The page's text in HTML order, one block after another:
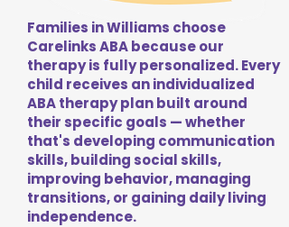
Families in Williams choose
Carelinks ABA because our
therapy is fully personalized. Every
child receives an individualized
ABA therapy plan built around
their specific goals — whether
that's developing communication
skills, building social skills,
improving behavior, managing
transitions, or gaining daily living
independence.